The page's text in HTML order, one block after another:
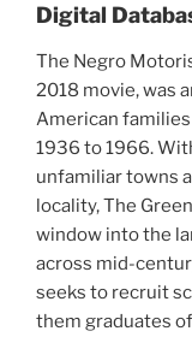
Digital
The Negro
2018 movie, was
American
1936 to 1966.
unfamiliar towns
locality, The
window into the
across mid-
seeks to recruit
them graduates